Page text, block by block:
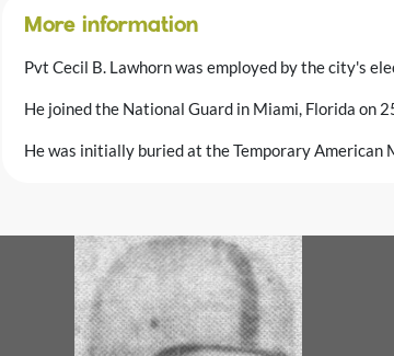
More information
Pvt Cecil B. Lawhorn was employed by the city's
He joined the National Guard in Miami, Florida on
He was initially buried at the Temporary American